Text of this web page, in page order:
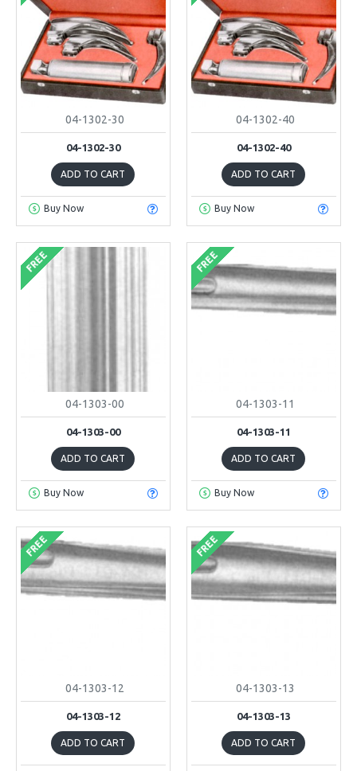
04-1302-30
04-1302-30
ADD TO CART
Buy Now
04-1302-40
04-1302-40
ADD TO CART
Buy Now
FREE
04-1303-00
04-1303-00
ADD TO CART
Buy Now
FREE
04-1303-11
04-1303-11
ADD TO CART
Buy Now
FREE
04-1303-12
04-1303-12
ADD TO CART
FREE
04-1303-13
04-1303-13
ADD TO CART